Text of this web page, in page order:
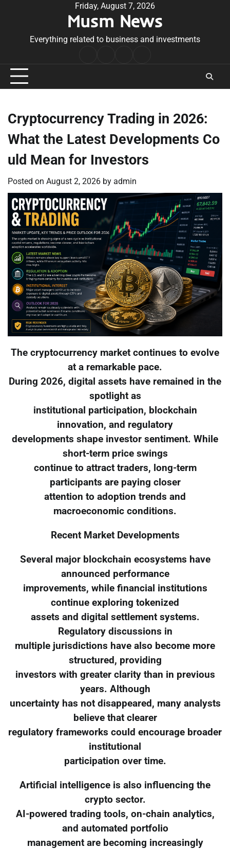
Friday, August 7, 2026
Musm News
Everything related to business and investments
Conditions
Cryptocurrency Trading in 2026:
What the Latest Developments Co
uld Mean for Investors
Posted on August 2, 2026 by admin
The cryptocurrency market continues to evolve
at a remarkable pace.
During 2026, digital assets have remained in the
spotlight as
institutional participation, blockchain
innovation, and regulatory
developments shape investor sentiment. While
short-term price swings
continue to attract traders, long-term
participants are paying closer
attention to adoption trends and
macroeconomic conditions.
Recent Market Developments
Several major blockchain ecosystems have
announced performance
improvements, while financial institutions
continue exploring tokenized
assets and digital settlement systems.
Regulatory discussions in
multiple jurisdictions have also become more
structured, providing
investors with greater clarity than in previous
years. Although
uncertainty has not disappeared, many analysts
believe that clearer
regulatory frameworks could encourage broader
institutional
participation over time.
Artificial intelligence is also influencing the
crypto sector.
AI-powered trading tools, on-chain analytics,
and automated portfolio
management are becoming increasingly